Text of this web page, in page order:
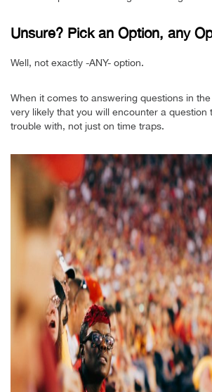
Unsure? Pick an Option, any
Well, not exactly -ANY- option.
When it comes to answering questions in
very likely that you will encounter a question
trouble with, not just on time traps.